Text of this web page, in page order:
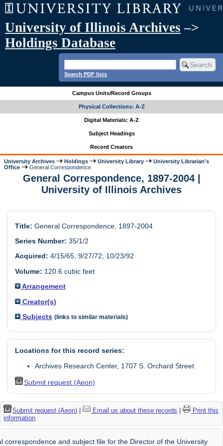
University of Illinois Archives –>
Holdings Database
Search PDF lists
Campus Units/Record Groups
Physical Collections: A-Z
Digital Materials: A-Z
Subject Headings
Record Creators
University Archives Holdings University Library
University Librarian's
Office
General Correspondence
General Correspondence, 1897-2004 |
University of Illinois Archives
Title: General Correspondence, 1897-2004
Series Number: 35/1/2
Acquired: 4/15/65; 9/27/72; 10/23/92
Volume: 120.6 cubic feet
Arrangement
Creator(s)
Subjects (links to similar materials)
Locations for this record series:
Archives Research Center, 1707 S. Orchard Street
Submit request (Aeon)
Submit request (Aeon) | Email us about these records |
Print this
information
correspondence and subject file for the Director of the University